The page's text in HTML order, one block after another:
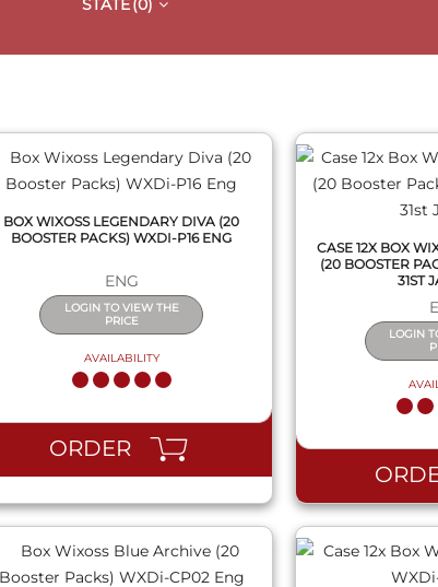
STATE(0)
BOX WIXOSS LEGENDARY DIVA (20
BOOSTER PACKS) WXDI-P16 ENG
ENG
LOGIN TO VIEW THE
PRICE
AVAILABILITY
ORDER
CASE 12X BOX
(20 BOOSTER
31ST
LOGIN